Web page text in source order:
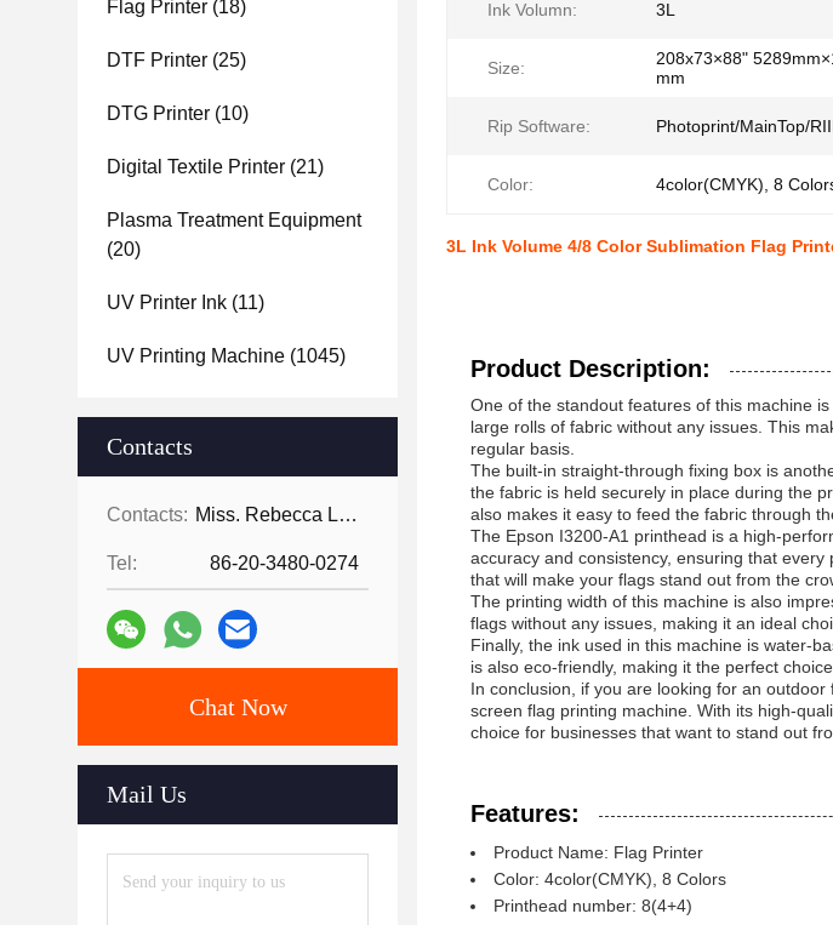
Flag Printer (18)
DTF Printer (25)
DTG Printer (10)
Digital Textile Printer (21)
Plasma Treatment Equipment
(20)
UV Printer Ink (11)
UV Printing Machine (1045)
Contacts
Contacts: Miss. Rebecca Lee
Tel: 86-20-3480-0274
Chat Now
Mail Us
Ink Volumn: 3L
Size:
208x73×88"
mm
Rip Software: Photoprint/MainTop/
Color: 4color(CMYK), 8
3L Ink Volume 4/8 Color Sublimation Flag
Product Description:
One of the standout features of this machine
large rolls of fabric without any issues. This
regular basis.
The built-in straight-through fixing box is
the fabric is held securely in place during the
also makes it easy to feed the fabric through
The Epson I3200-A1 printhead is a high-
accuracy and consistency, ensuring that
that will make your flags stand out from the
The printing width of this machine is also
flags without any issues, making it an ideal
Finally, the ink used in this machine is water-
is also eco-friendly, making it the perfect
In conclusion, if you are looking for an
screen flag printing machine. With its high-
choice for businesses that want to stand out
Features:
Product Name: Flag Printer
Color: 4color(CMYK), 8 Colors
Printhead number: 8(4+4)